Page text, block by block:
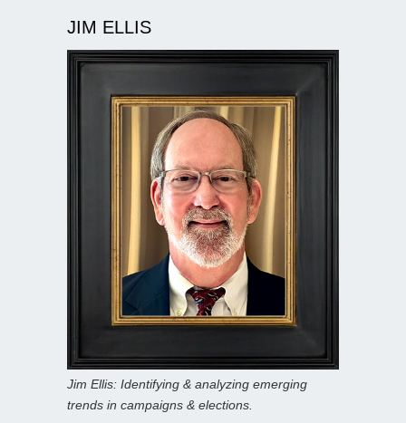
JIM ELLIS
Jim Ellis: Identifying & analyzing emerging
trends in campaigns & elections.